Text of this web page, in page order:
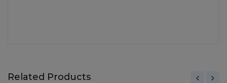
Related Products